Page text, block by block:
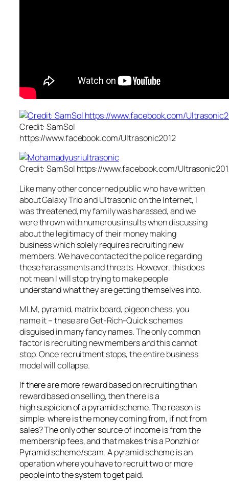
Credit: SamSol
https://www.facebook.com/Ultrasonic2012
Credit: SamSol https://www.facebook.com/
Like many other concerned public who have written
about Galaxy Trio and Ultrasonic on the Internet, I
was threatened, my family was harassed, and we
were thrown with numerous insults when discussing
about the legitimacy of their money making
business which solely requires recruiting new
members. We have contacted the police regarding
these harassments and threats. However, this does
not mean I will stop trying to make people
understand what they are getting themselves into.
MLM, pyramid, matrix board, pigeon chess, you
name it – these are Get-Rich-Quick schemes
disguised in many fancy names. The only common
factor is recruiting new members and this cannot
stop. Once recruitment stops, the entire business
model will collapse.
If there are more reward based on recruiting than
reward based on selling, then there is a
high suspicion of a pyramid scheme. The reason is
simple: where is the money coming from, if not from
sales? The only other source of income is from the
membership fees, and that makes this a Ponzhi or
Pyramid scheme/scam. A pyramid scheme is an
operation where you have to recruit two or more
people into the system to get paid.